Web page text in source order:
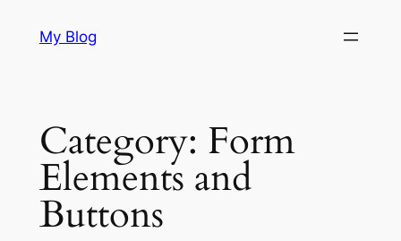
My Blog
Category: Form
Elements and
Buttons